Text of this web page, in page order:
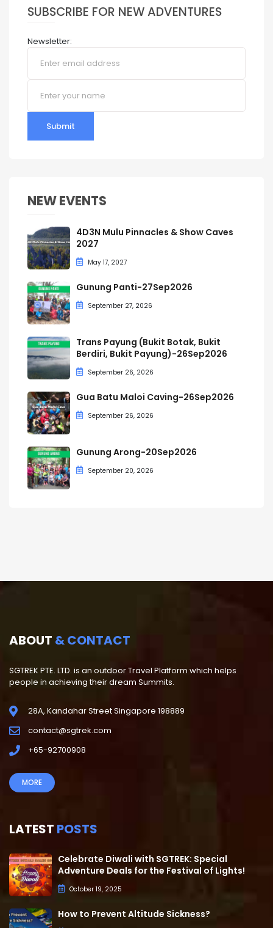
SUBSCRIBE FOR NEW ADVENTURES
Newsletter:
Submit
NEW EVENTS
4D3N Mulu Pinnacles & Show Caves
2027
May 17, 2027
Gunung Panti-27Sep2026
September 27, 2026
Trans Payung (Bukit Botak, Bukit
Berdiri, Bukit Payung)-26Sep2026
September 26, 2026
Gua Batu Maloi Caving-26Sep2026
September 26, 2026
Gunung Arong-20Sep2026
September 20, 2026
ABOUT & CONTACT
SGTREK PTE. LTD. is an outdoor Travel Platform which helps
people in achieving their dream Summits.
28A, Kandahar Street Singapore 198889
contact@sgtrek.com
+65-92700908
MORE
LATEST POSTS
Celebrate Diwali with SGTREK: Special
Adventure Deals for the Festival of Lights!
October 19, 2025
How to Prevent Altitude Sickness?